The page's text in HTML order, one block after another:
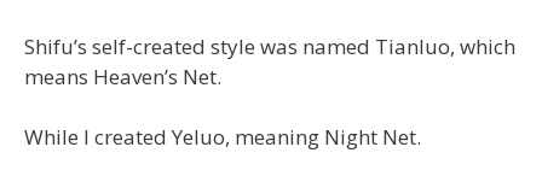
Shifu’s self-created style was named Tianluo, which
means Heaven’s Net.
While I created Yeluo, meaning Night Net.